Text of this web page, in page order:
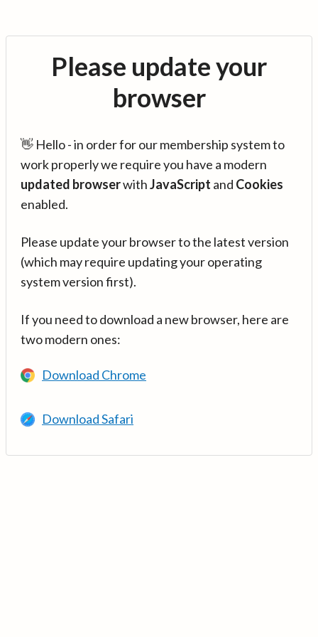
Please update your
browser
👋 Hello - in order for our membership system to
work properly we require you have a modern
updated browserwithJavaScript and Cookies
enabled.
Please update your browser to the latest version
(which may require updating your operating
system version first).
If you need to download a new browser, here are
two modern ones:
Download Chrome
Download Safari